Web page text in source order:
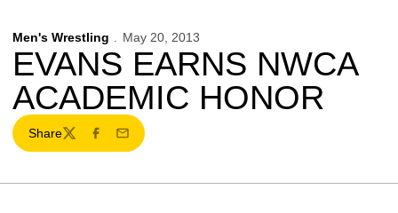
Men's Wrestling May 20, 2013
EVANS EARNS NWCA
ACADEMIC HONOR
Share
TwitterFacebook
Email